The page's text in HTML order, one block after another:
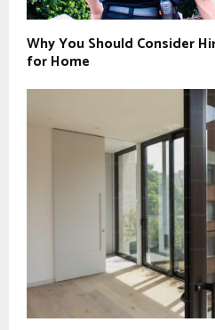
Why You Should Consider
for Home